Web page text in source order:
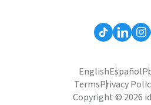
EnglishEspañol
TermsPrivacy
Copyright © 2026